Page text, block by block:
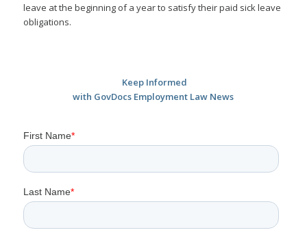
leave at the beginning of a year to satisfy their paid sick leave
obligations.
Keep Informed
with GovDocs Employment Law News